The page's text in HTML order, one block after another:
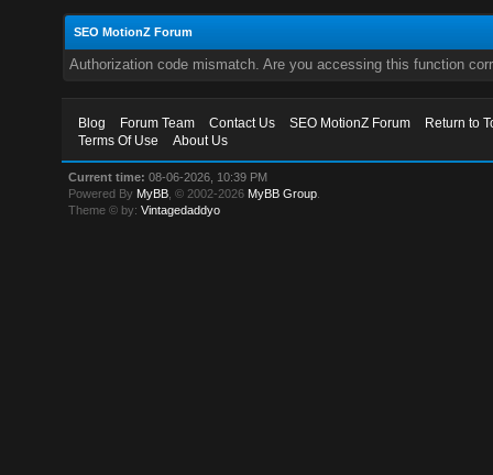
SEO MotionZ Forum
Authorization code mismatch. Are you accessing this function
Blog Forum Team Contact Us SEO MotionZ Forum
Return to
Terms Of Use
About Us
Current time: 08-06-2026, 10:39 PM
Powered By MyBB , © 2002-2026 MyBB Group
Theme © by:Vintagedaddyo